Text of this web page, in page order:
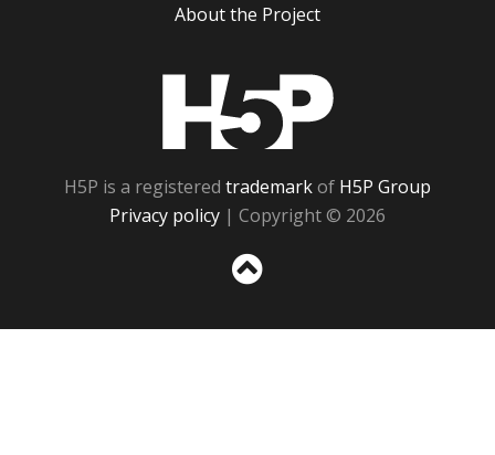
About the Project
H5P is a registered trademarkof H5P Group
Privacy policy | Copyright © 2026